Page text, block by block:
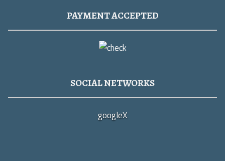
PAYMENT ACCEPTED
SOCIAL NETWORKS
googleX